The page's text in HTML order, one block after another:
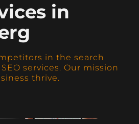
in
in the search
services. Our mission
thrive.